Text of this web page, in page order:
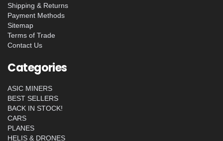
Shipping & Returns
Payment Methods
Sitemap
Terms of Trade
Contact Us
Categories
ASIC MINERS
BEST SELLERS
BACK IN STOCK!
CARS
PLANES
HELIS & DRONES